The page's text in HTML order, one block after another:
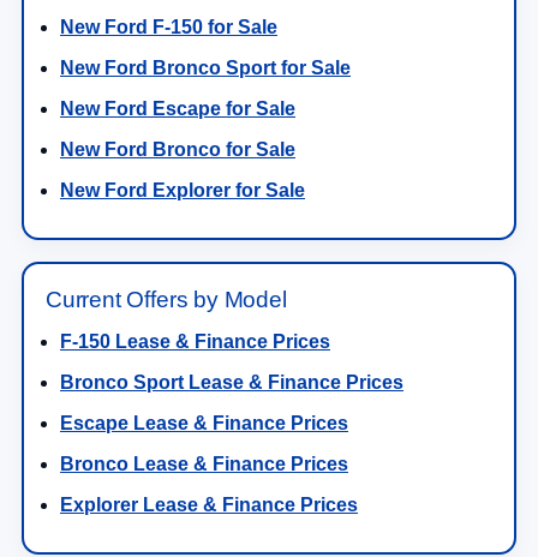
New Ford F-150 for Sale
New Ford Bronco Sport for Sale
New Ford Escape for Sale
New Ford Bronco for Sale
New Ford Explorer for Sale
Current Offers by Model
F-150 Lease & Finance Prices
Bronco Sport Lease & Finance Prices
Escape Lease & Finance Prices
Bronco Lease & Finance Prices
Explorer Lease & Finance Prices